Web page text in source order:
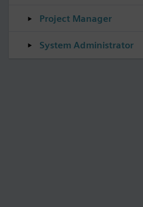
Project Manager
System Administrator